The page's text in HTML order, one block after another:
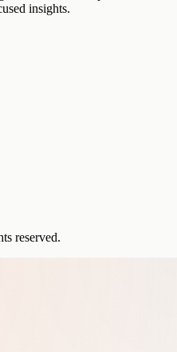
insights.
reserved.